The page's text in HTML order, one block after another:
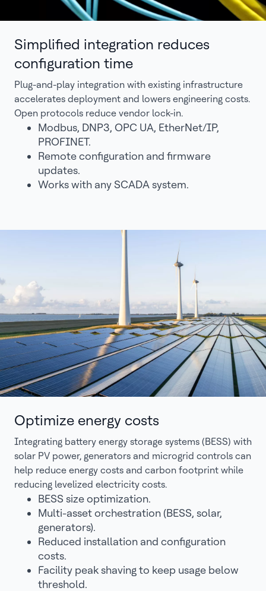
Simplified integration reduces
configuration time
Plug-and-play integration with existing infrastructure
accelerates deployment and lowers engineering costs.
Open protocols reduce vendor lock-in.
Modbus, DNP3, OPC UA, EtherNet/IP,
PROFINET.
Remote configuration and firmware
updates.
Works with any SCADA system.
Optimize energy costs
Integrating battery energy storage systems (BESS) with
solar PV power, generators and microgrid controls can
help reduce energy costs and carbon footprint while
reducing levelized electricity costs.
BESS size optimization.
Multi-asset orchestration (BESS, solar,
generators).
Reduced installation and configuration
costs.
Facility peak shaving to keep usage below
threshold.